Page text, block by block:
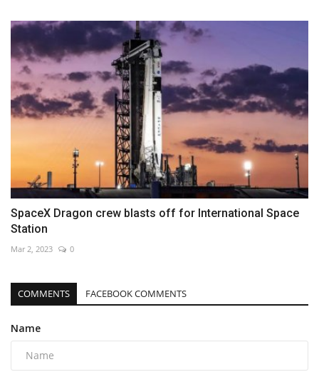
SpaceX Dragon crew blasts off for International Space
Station
Mar 2, 2023 0
COMMENTS FACEBOOK COMMENTS
Name